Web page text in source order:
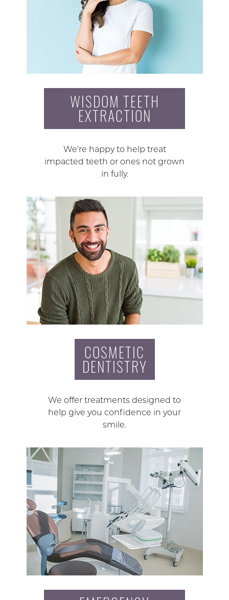
WISDOM TEETH
EXTRACTION
We’re happy to help treat
impacted teeth or ones not grown
in fully.
COSMETIC
DENTISTRY
We offer treatments designed to
help give you confidence in your
smile.